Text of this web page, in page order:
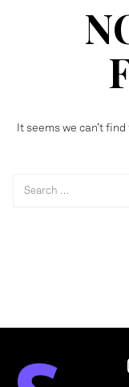
It seems we can’t